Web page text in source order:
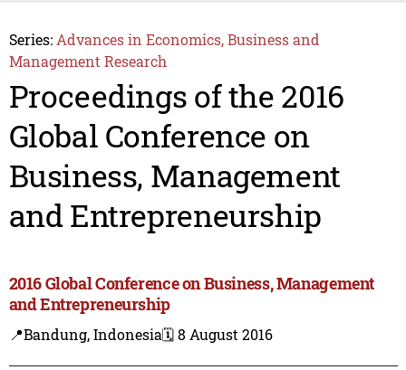
Series: Advances in Economics, Business and
Management Research
Proceedings of the 2016
Global Conference on
Business, Management
and Entrepreneurship
2016 Global Conference on Business, Management
and Entrepreneurship
📍Bandung, Indonesia🗓️ 8 August 2016